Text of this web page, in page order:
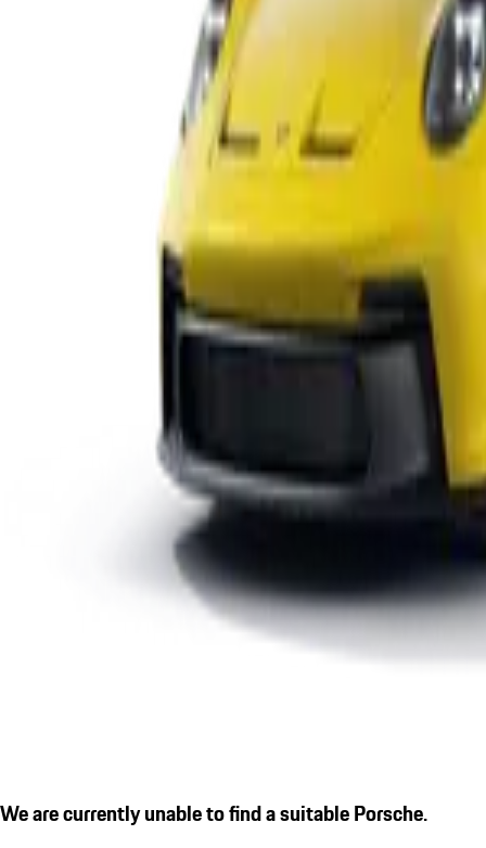
We are currently unable to find a suitable Porsche.